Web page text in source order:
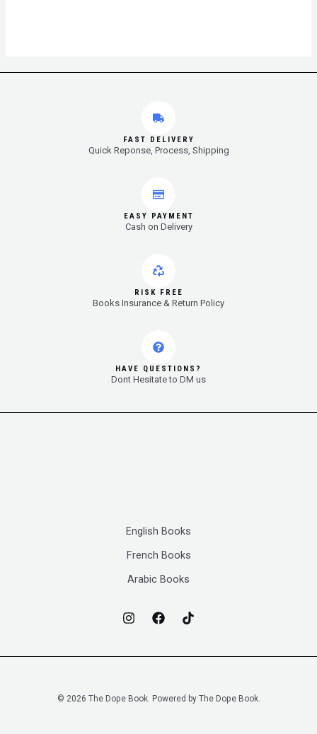
FAST DELIVERY
Quick Reponse, Process, Shipping
EASY PAYMENT
Cash on Delivery
RISK FREE
Books Insurance & Return Policy
HAVE QUESTIONS?
Dont Hesitate to DM us
English Books
French Books
Arabic Books
© 2026 The Dope Book. Powered by The Dope Book.